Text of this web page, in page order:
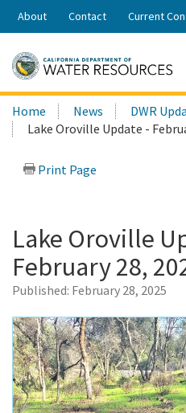
Share:
About Contact Current
Search
this
site:
Home News
DWR
Lake Oroville Update -
Print Page
Lake Oroville
February 28,
Published: February 28, 2025